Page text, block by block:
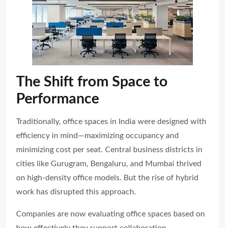
The Shift from Space to
Performance
Traditionally, office spaces in India were designed with
efficiency in mind—maximizing occupancy and
minimizing cost per seat. Central business districts in
cities like Gurugram, Bengaluru, and Mumbai thrived
on high-density office models. But the rise of hybrid
work has disrupted this approach.
Companies are now evaluating office spaces based on